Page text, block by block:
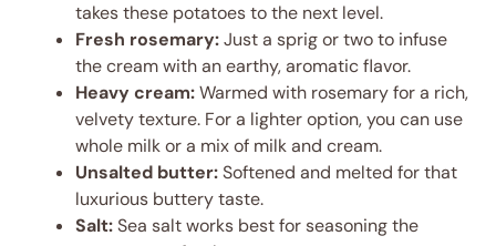
takes these potatoes to the next level.
Fresh rosemary:Just a sprig or two to infuse
the cream with an earthy, aromatic flavor.
Heavy cream:Warmed with rosemary for a rich,
velvety texture. For a lighter option, you can use
whole milk or a mix of milk and cream.
Unsalted butter:Softened and melted for that
luxurious buttery taste.
Salt:Sea salt works best for seasoning the